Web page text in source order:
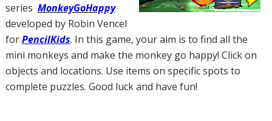
series MonkeyGoHappy
developed by Robin Vencel
forPencilKids. In this game, your aim is to find all the
mini monkeys and make the monkey go happy! Click on
objects and locations. Use items on specific spots to
complete puzzles. Good luck and have fun!